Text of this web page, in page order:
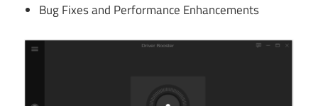
Bug Fixes and Performance Enhancements